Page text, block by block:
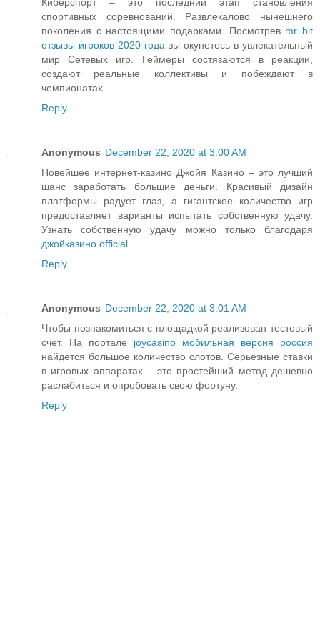
спортивных соревнований. Развлекалово нынешнего
поколения с настоящими подарками. Посмотрев mr bit
отзывы игроков 2020 года вы окунетесь в увлекательный
мир Сетевых игр. Геймеры состязаются в реакции,
создают реальные коллективы и побеждают в
чемпионатах.
Reply
Anonymous December 22, 2020 at 3:00 AM
Новейшее интернет-казино Джойя Казино – это лучший
шанс заработать большие деньги. Красивый дизайн
платформы радует глаз, а гигантское количество игр
предоставляет варианты испытать собственную удачу.
Узнать собственную удачу можно только благодаря
джойказино official
Reply
Anonymous December 22, 2020 at 3:01 AM
Чтобы познакомиться с площадкой реализован тестовый
счет. На портале joycasino мобильная версия россия
найдется большое количество слотов. Серьезные ставки
в игровых аппаратах – это простейший метод дешевно
раслабиться и опробовать свою фортуну.
Reply